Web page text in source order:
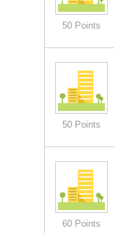
50 Points
50 Points
60 Points